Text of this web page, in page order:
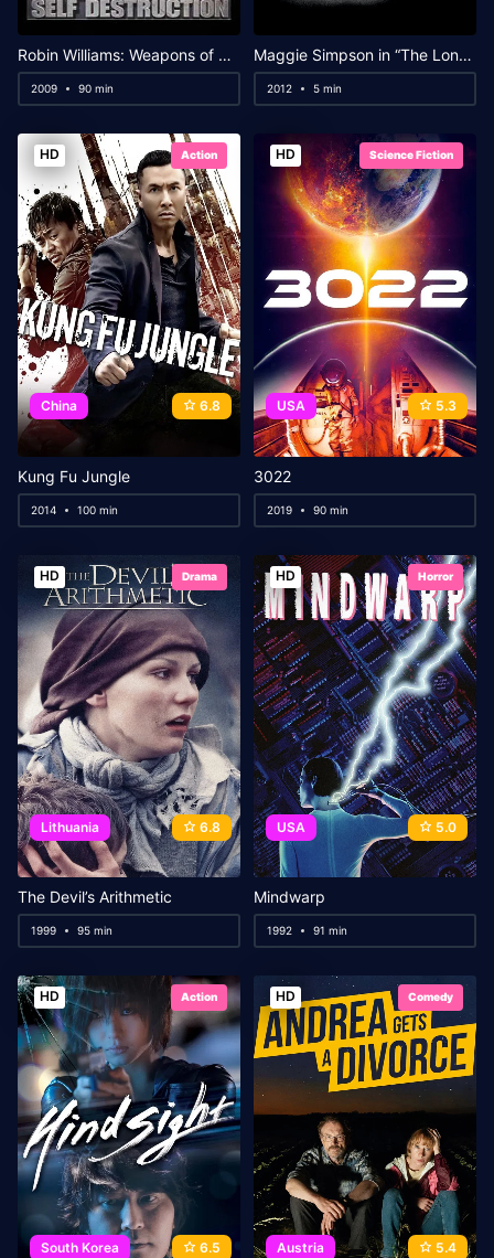
Robin Williams: Weapons of Self Destruction
2009 90 min
Maggie Simpson in “The Longest Daycare”
2012 5 min
HD Action
China 6.8
Kung Fu Jungle
2014 100 min
HD Science Fiction
USA 5.3
3022
2019 90 min
HD Drama
Lithuania 6.8
The Devil’s Arithmetic
1999 95 min
HD Horror
USA 5.0
Mindwarp
1992 91 min
HD Action
South Korea 6.5
HD Comedy
Austria 5.4